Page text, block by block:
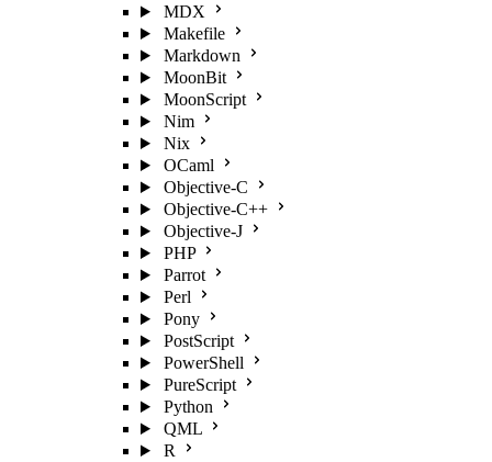
MDX
Makefile
Markdown
MoonBit
MoonScript
Nim
Nix
OCaml
Objective-C
Objective-C++
Objective-J
PHP
Parrot
Perl
Pony
PostScript
PowerShell
PureScript
Python
QML
R